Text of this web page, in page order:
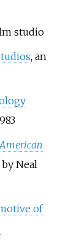
studio
, an
Neal
of